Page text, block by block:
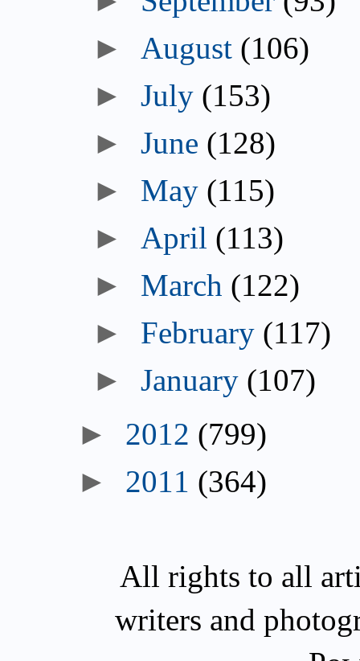
► August (106)
►July (153)
►June (128)
► May (115)
► April (113)
► March (122)
► February (117)
►January (107)
► 2012 (799)
► 2011 (364)
All rights to all
writers and